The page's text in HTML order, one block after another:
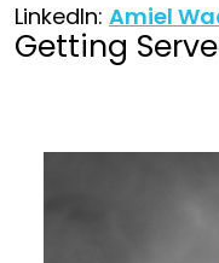
LinkedIn: Amiel
Getting